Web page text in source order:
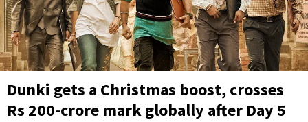
Dunki gets a Christmas boost, crosses
Rs 200-crore mark globally after Day 5